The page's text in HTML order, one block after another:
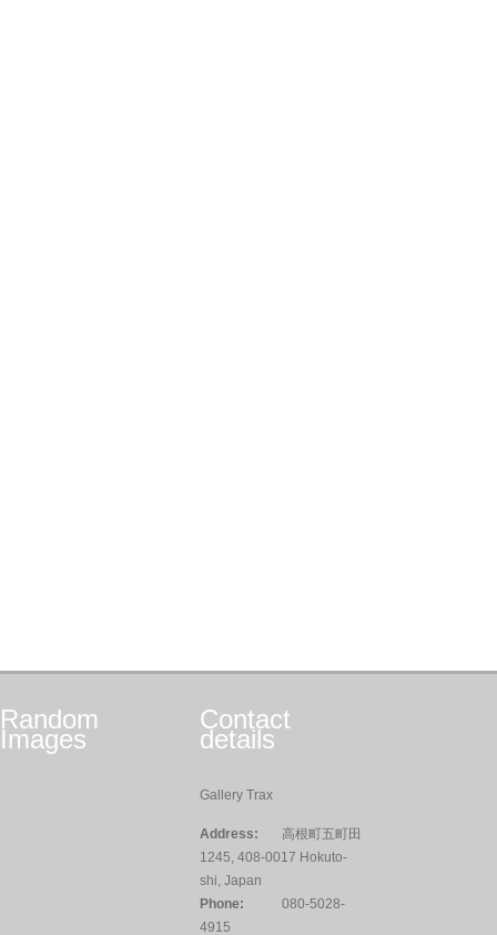
Random
Images
Contact
details
Gallery Trax
Address:
高根町五町田
1245, 408-0017 Hokuto-
shi, Japan
Phone:
080-5028-
4915